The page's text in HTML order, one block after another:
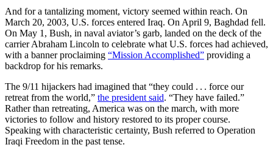
And for a tantalizing moment, victory seemed within reach. On
March 20, 2003, U.S. forces entered Iraq. On April 9, Baghdad fell.
On May 1, Bush, in naval aviator’s garb, landed on the deck of the
carrier Abraham Lincoln to celebrate what U.S. forces had achieved,
with a banner proclaiming “Mission Accomplished” providing a
backdrop for his remarks.
The 9/11 hijackers had imagined that “they could . . . force our
retreat from the world,” the president said. “They have failed.”
Rather than retreating, America was on the march, with more
victories to follow and history restored to its proper course.
Speaking with characteristic certainty, Bush referred to Operation
Iraqi Freedom in the past tense.